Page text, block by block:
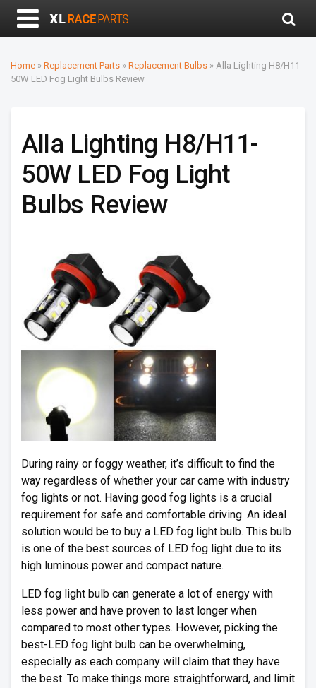
Home » Replacement Parts » Replacement Bulbs » Alla Lighting H8/H11-
50W LED Fog Light Bulbs Review
Alla Lighting H8/H11-
50W LED Fog Light
Bulbs Review
During rainy or foggy weather, it’s difficult to find the
way regardless of whether your car came with industry
fog lights or not. Having good fog lights is a crucial
requirement for safe and comfortable driving. An ideal
solution would be to buy a LED fog light bulb. This bulb
is one of the best sources of LED fog light due to its
high luminous power and compact nature.
LED fog light bulb can generate a lot of energy with
less power and have proven to last longer when
compared to most other types. However, picking the
best-LED fog light bulb can be overwhelming,
especially as each company will claim that they have
the best. To make things more straightforward, and limit